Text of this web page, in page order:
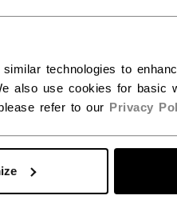
technologies to
also use cookies for basic
refer to our Privacy